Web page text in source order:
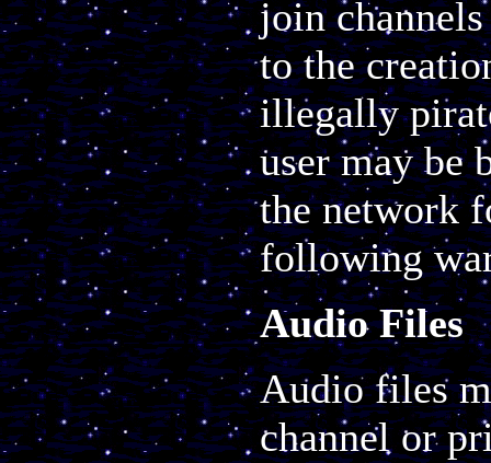
join
to the
illegally
user may be
the network
following
Audio Files
Audio files
channel or